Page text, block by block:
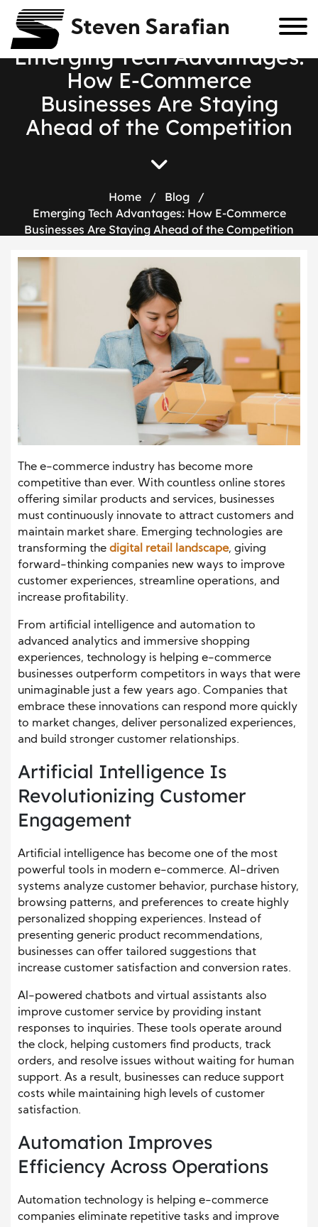
Steven Sarafian
Emerging Tech Advantages:
How E-Commerce
Businesses Are Staying
Ahead of the Competition
Home / Blog
/
Emerging Tech Advantages: How E-Commerce
Businesses Are Staying Ahead of the Competition
The e-commerce industry has become more
competitive than ever. With countless online stores
offering similar products and services, businesses
must continuously innovate to attract customers and
maintain market share. Emerging technologies are
transforming the digital retail landscape, giving
forward-thinking companies new ways to improve
customer experiences, streamline operations, and
increase profitability.
From artificial intelligence and automation to
advanced analytics and immersive shopping
experiences, technology is helping e-commerce
businesses outperform competitors in ways that were
unimaginable just a few years ago. Companies that
embrace these innovations can respond more quickly
to market changes, deliver personalized experiences,
and build stronger customer relationships.
Artificial Intelligence Is
Revolutionizing Customer
Engagement
Artificial intelligence has become one of the most
powerful tools in modern e-commerce. AI-driven
systems analyze customer behavior, purchase history,
browsing patterns, and preferences to create highly
personalized shopping experiences. Instead of
presenting generic product recommendations,
businesses can offer tailored suggestions that
increase customer satisfaction and conversion rates.
AI-powered chatbots and virtual assistants also
improve customer service by providing instant
responses to inquiries. These tools operate around
the clock, helping customers find products, track
orders, and resolve issues without waiting for human
support. As a result, businesses can reduce support
costs while maintaining high levels of customer
satisfaction.
Automation Improves
Efficiency Across Operations
Automation technology is helping e-commerce
companies eliminate repetitive tasks and improve